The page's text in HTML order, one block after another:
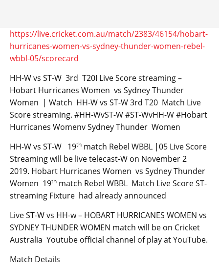
https://live.cricket.com.au/match/2383/46154/hobart-
hurricanes-women-vs-sydney-thunder-women-rebel-
wbbl-05/scorecard
HH-W vs ST-W 3rd T20I Live Score streaming –
Hobart Hurricanes Women vs Sydney Thunder
Women | Watch HH-W vs ST-W 3rd T20 Match Live
Score streaming. #HH-WvST-W #ST-WvHH-W #Hobart
Hurricanes Womenv Sydney Thunder Women
HH-W vs ST-W 19th match Rebel WBBL |05 Live Score
Streaming will be live telecast-W on November 2
2019. Hobart Hurricanes Women vs Sydney Thunder
Women 19th match Rebel WBBL Match Live Score ST-
streaming Fixture had already announced
Live ST-W vs HH-w – HOBART HURRICANES WOMEN vs
SYDNEY THUNDER WOMEN match will be on Cricket
Australia Youtube official channel of play at YouTube.
Match Details